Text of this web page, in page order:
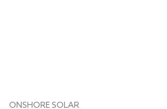
ONSHORE SOLAR